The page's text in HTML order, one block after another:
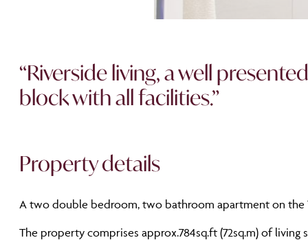
“Riverside living, a well
block with all facilities.”
Property details
A two double bedroom, two bathroom apartment on
The property comprises approx.784sq.ft (72sq.m) of